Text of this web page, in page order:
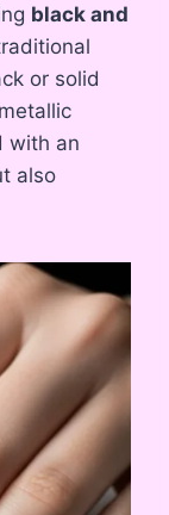
black and
or solid
with an
also